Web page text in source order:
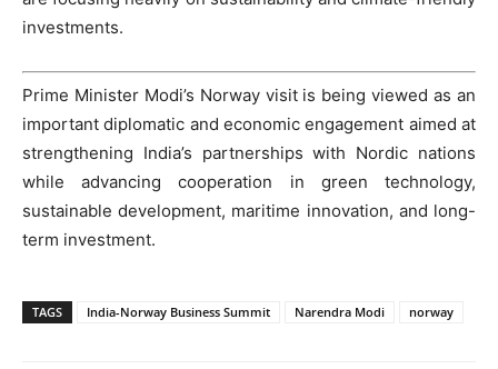
investments.
Prime Minister Modi’s Norway visit is being viewed as an
important diplomatic and economic engagement aimed at
strengthening India’s partnerships with Nordic nations
while advancing cooperation in green technology,
sustainable development, maritime innovation, and long-
term investment.
TAGS India-Norway Business Summit Narendra Modi norway